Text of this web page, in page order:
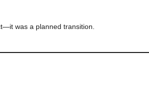
was a planned transition.